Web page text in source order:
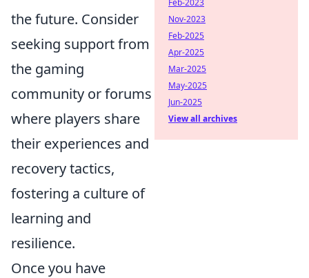
the future. Consider
seeking support from
the gaming
community or forums
where players share
their experiences and
recovery tactics,
fostering a culture of
learning and
resilience.
Once you have
Feb-2023
Nov-2023
Feb-2025
Apr-2025
Mar-2025
May-2025
Jun-2025
View all archives